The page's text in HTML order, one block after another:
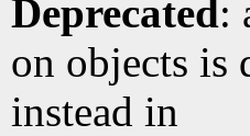
Deprecated:
on objects is
instead in